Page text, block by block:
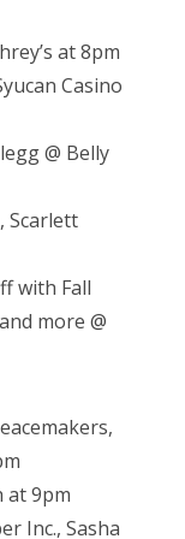
at 8pm
Casino
@ Belly
Scarlett
with Fall
more @
at 9pm
Inc., Sasha